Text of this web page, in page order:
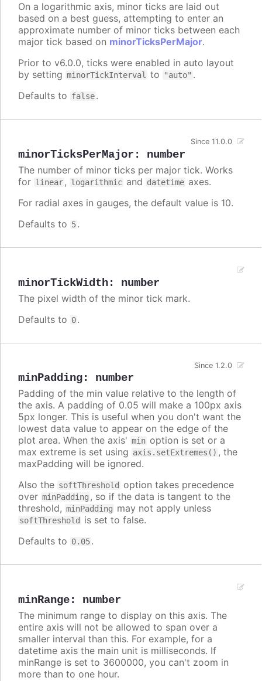
On a logarithmic axis, minor ticks are laid out
based on a best guess, attempting to enter an
approximate number of minor ticks between each
major tick based on minorTicksPerMajor.
Prior to v6.0.0, ticks were enabled in auto layout
by setting minorTickInterval to "auto" .
Defaults to false.
minorTicksPerMajor : number
Since 11.0.0
The number of minor ticks per major tick. Works
for linear, logarithmic and datetime axes.
For radial axes in gauges, the default value is 10.
Defaults to 5.
minorTickWidth: number
The pixel width of the minor tick mark.
Defaults to 0.
minPadding: number
Since 1.2.0
Padding of the min value relative to the length of
the axis. A padding of 0.05 will make a 100px axis
5px longer. This is useful when you don't want the
lowest data value to appear on the edge of the
plot area. When the axis' min option is set or a
max extreme is set using axis.setExtremes() , the
maxPadding will be ignored.
Also the softThreshold
option takes precedence
over minPadding , so if the data is tangent to the
threshold, minPadding may not apply unless
softThreshold
is set to false.
Defaults to 0.05.
minRange: number
The minimum range to display on this axis. The
entire axis will not be allowed to span over a
smaller interval than this. For example, for a
datetime axis the main unit is milliseconds. If
minRange is set to 3600000, you can't zoom in
more than to one hour.